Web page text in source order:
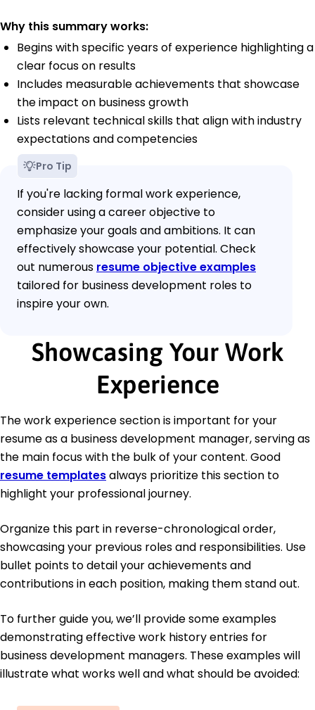
Why this summary works:
Begins with specific years of experience highlighting a
clear focus on results
Includes measurable achievements that showcase
the impact on business growth
Lists relevant technical skills that align with industry
expectations and competencies
Pro Tip
If you're lacking formal work experience,
consider using a career objective to
emphasize your goals and ambitions. It can
effectively showcase your potential. Check
out numerous resume objective examples
tailored for business development roles to
inspire your own.
Showcasing Your Work
Experience
The work experience section is important for your
resume as a business development manager, serving as
the main focus with the bulk of your content. Good
resume templatesalways prioritize this section to
highlight your professional journey.
Organize this part in reverse-chronological order,
showcasing your previous roles and responsibilities. Use
bullet points to detail your achievements and
contributions in each position, making them stand out.
To further guide you, we’ll provide some examples
demonstrating effective work history entries for
business development managers. These examples will
illustrate what works well and what should be avoided: